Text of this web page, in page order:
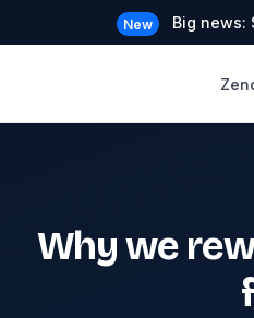
New Big news:
Why we